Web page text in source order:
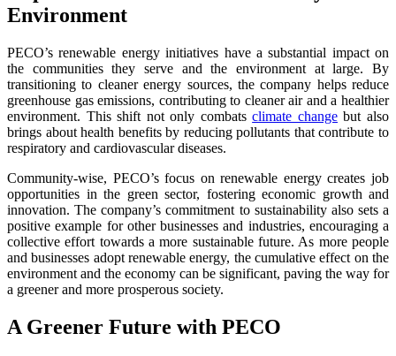
Environment
PECO’s renewable energy initiatives have a substantial impact on
the communities they serve and the environment at large. By
transitioning to cleaner energy sources, the company helps reduce
greenhouse gas emissions, contributing to cleaner air and a healthier
environment. This shift not only combatsclimate changebut also
brings about health benefits by reducing pollutants that contribute to
respiratory and cardiovascular diseases.
Community-wise, PECO’s focus on renewable energy creates job
opportunities in the green sector, fostering economic growth and
innovation. The company’s commitment to sustainability also sets a
positive example for other businesses and industries, encouraging a
collective effort towards a more sustainable future. As more people
and businesses adopt renewable energy, the cumulative effect on the
environment and the economy can be significant, paving the way for
a greener and more prosperous society.
A Greener Future with PECO